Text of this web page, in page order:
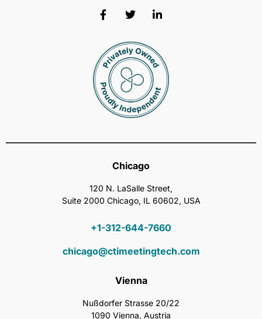
Chicago
120 N. LaSalle Street,
Suite 2000 Chicago, IL 60602, USA
+1-312-644-7660
chicago@ctimeetingtech.com
Vienna
Nußdorfer Strasse 20/22
1090 Vienna, Austria